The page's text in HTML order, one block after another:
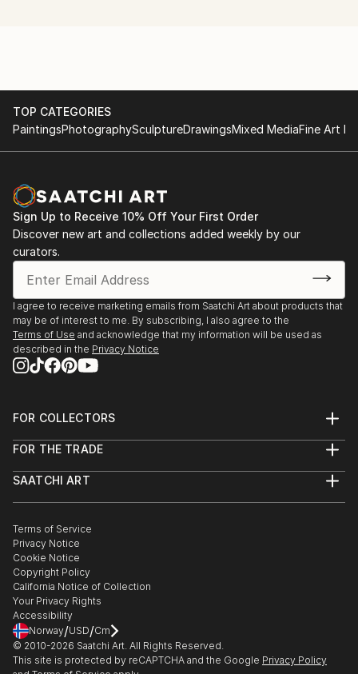
Part of the money from the sale of artworks goes to
the charity Fund for assistance to civilians of
Ukraine.
TOP CATEGORIES
PaintingsPhotographySculptureDrawingsMixed MediaFine Art
Sign Up to Receive 10% Off Your First Order
Discover new art and collections added weekly by our
curators.
I agree to receive marketing emails from Saatchi Art about products that
may be of interest to me. By subscribing, I also agree to the
Terms of Use and acknowledge that my information will be used as
described in the Privacy Notice
FOR COLLECTORS
Help Center
Commissions
Curated Collections
Gift Card
FOR THE TRADE
Trade Program
Healthcare
Multi Family & Residential
Contact Art Consultant
SAATCHI ART
The Other Art Fair
Sell on Saatchi Art
Affiliate Program
Careers
Contact Support
Terms of Service
Privacy Notice
Cookie Notice
Copyright Policy
California Notice of Collection
Your Privacy Rights
Accessibility
Norway/USD/Cm
© 2010-2026 Saatchi Art. All Rights Reserved.
This site is protected by reCAPTCHA and the Google Privacy Policy